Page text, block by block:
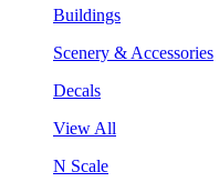
Buildings
Scenery & Accessories
Decals
View All
N Scale